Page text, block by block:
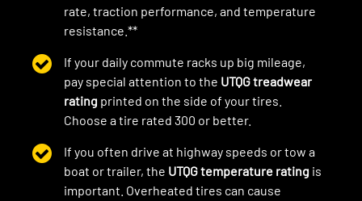
rate, traction performance, and temperature
resistance.**
If your daily commute racks up big mileage,
pay special attention to the UTQG treadwear
rating printed on the side of your tires.
Choose a tire rated 300 or better.
If you often drive at highway speeds or tow a
boat or trailer, the UTQG temperature rating is
important. Overheated tires can cause